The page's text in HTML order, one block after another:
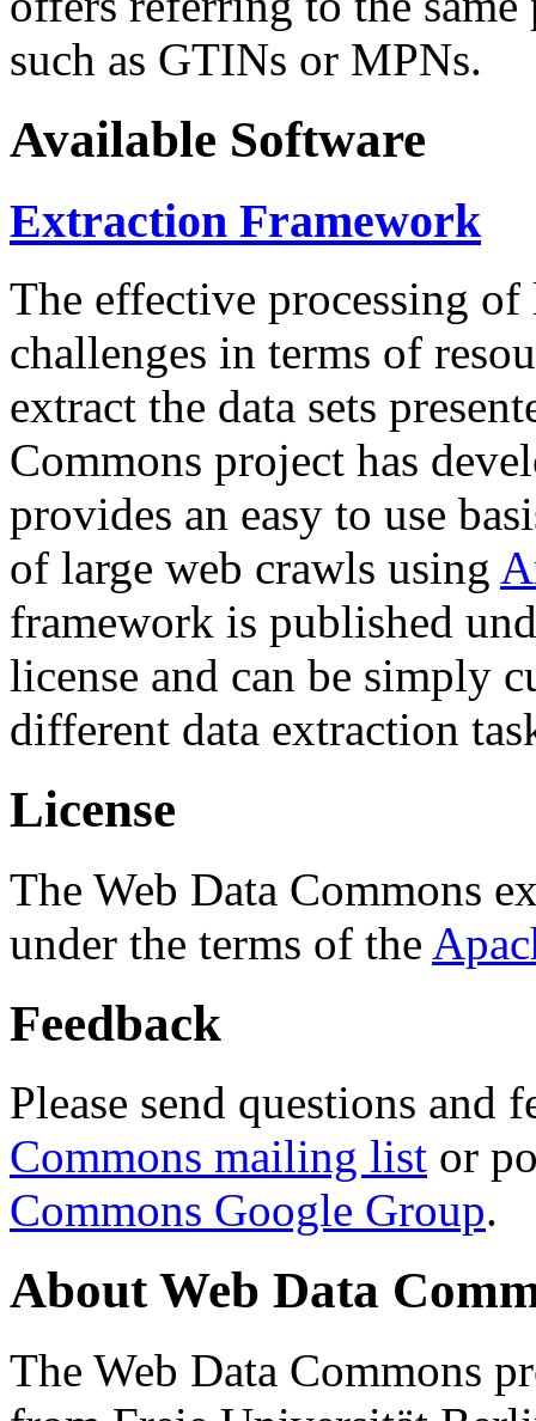
such as GTINs or MPNs.
Available Software
Extraction Framework
The effective processing of
challenges in terms of
extract the data sets
Commons project has
provides an easy to use
of large web crawls using
framework is published
license and can be simply
different data extraction
License
The Web Data Commons
under the terms of the
Feedback
Please send questions and
Commons mailing list or
Commons Google Group.
About Web Data
The Web Data Commons